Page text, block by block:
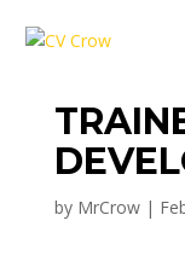
by MrCrow|